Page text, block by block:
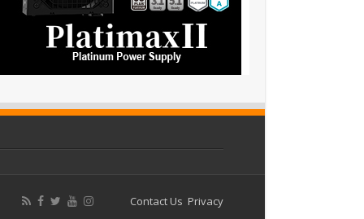
Contact Us Privacy